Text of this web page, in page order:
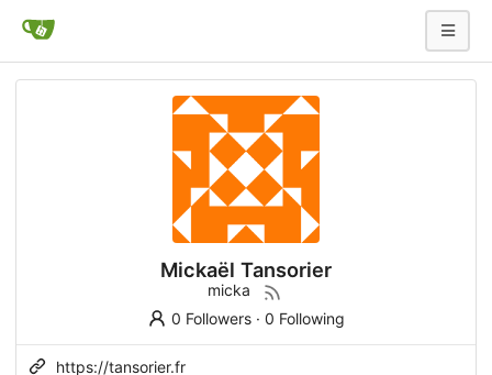
Mickaël Tansorier
micka
0 Followers· 0 Following
https://tansorier.fr